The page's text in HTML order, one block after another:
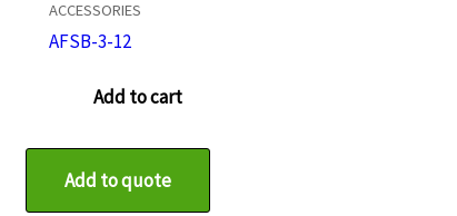
ACCESSORIES
AFSB-3-12
Add to cart
Add to quote